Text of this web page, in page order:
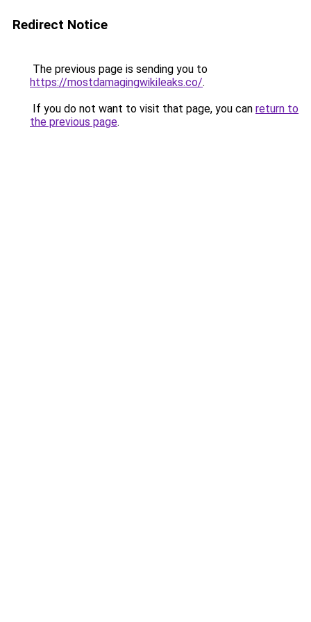
Redirect Notice
The previous page is sending you to
https://mostdamagingwikileaks.co/.
If you do not want to visit that page, you can return to
the previous page.